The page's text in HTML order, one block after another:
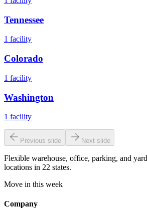
Tennessee
1 facility
Colorado
1 facility
Washington
1 facility
Previous slide Next slide
Flexible warehouse, office, parking, and
locations in 22 states.
Move in this week
Company